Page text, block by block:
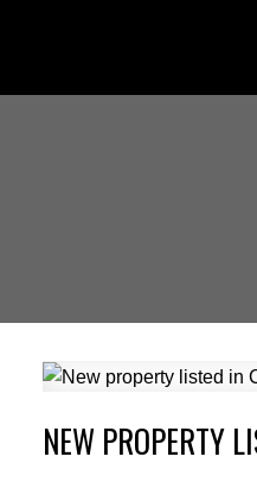
NEW PROPERTY